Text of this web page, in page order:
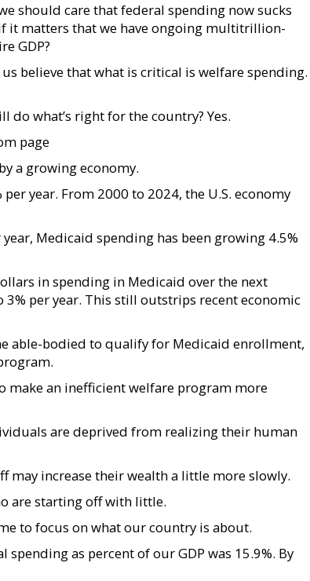
should care that federal spending now sucks
it matters that we have ongoing multitrillion-
GDP?
believe that what is critical is welfare spending.
do what’s right for the country? Yes.
page
a growing economy.
year. From 2000 to 2024, the U.S. economy
Medicaid spending has been growing 4.5%
in spending in Medicaid over the next
per year. This still outstrips recent economic
able-bodied to qualify for Medicaid enrollment,
make an inefficient welfare program more
are deprived from realizing their human
may increase their wealth a little more slowly.
are starting off with little.
to focus on what our country is about.
as percent of our GDP was 15.9%. By